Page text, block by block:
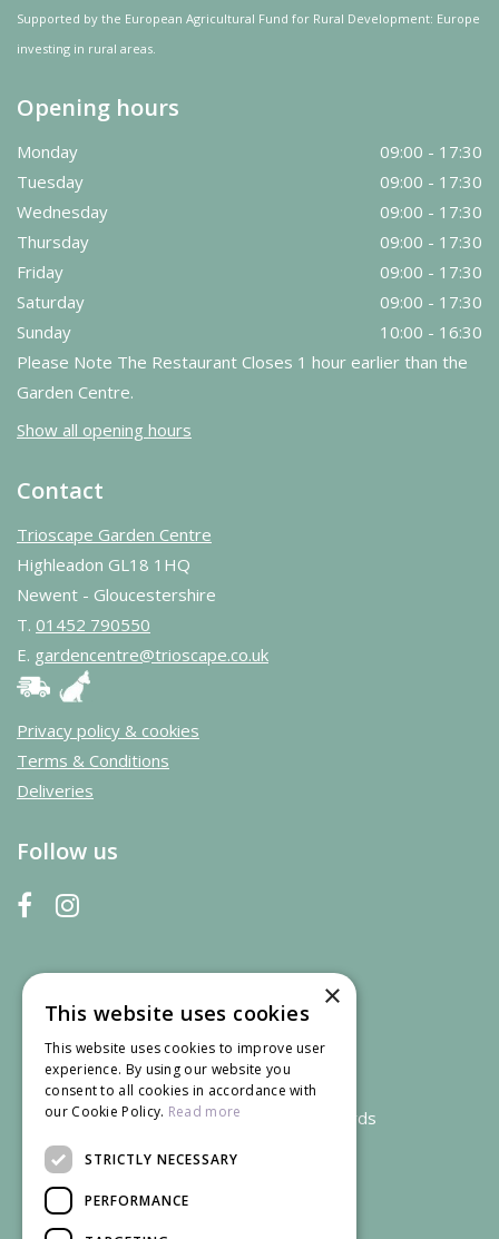
Supported by the European Agricultural Fund for Rural Development: Europe
investing in rural areas.
Opening hours
Monday
09:00 - 17:30
Tuesday
09:00 - 17:30
Wednesday
09:00 - 17:30
Thursday
09:00 - 17:30
Friday
09:00 - 17:30
Saturday
09:00 - 17:30
Sunday
10:00 - 16:30
Please Note The Restaurant Closes 1 hour earlier than the
Garden Centre.
Show all opening hours
Contact
Trioscape Garden Centre
Highleadon GL18 1HQ
Newent - Gloucestershire
T. 01452 790550
E. gardencentre@trioscape.co.uk
Privacy policy & cookies
Terms & Conditions
Deliveries
Follow us
We accept credit and debit cards
×
This website uses cookies
This website uses cookies to improve user
experience. By using our website you
consent to all cookies in accordance with
our Cookie Policy. Read more
STRICTLY NECESSARY
PERFORMANCE